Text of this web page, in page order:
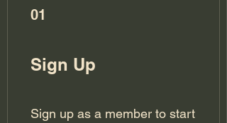
01
Sign Up
Sign up as a member to start